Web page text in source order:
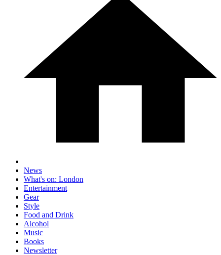
News
What's on: London
Entertainment
Gear
Style
Food and Drink
Alcohol
Music
Books
Newsletter